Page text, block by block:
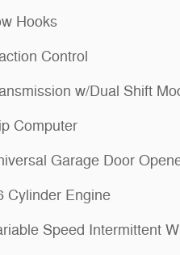
Hooks
Control
w/Dual Shift
Computer
Garage Door
Cylinder Engine
Speed Intermittent